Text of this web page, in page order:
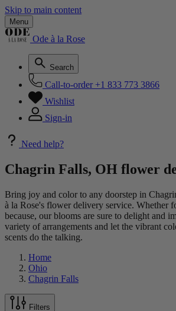
Skip to main content
Menu
Ode à la Rose
Search
Call-to-order +1 833 773 3866
Wishlist
Sign-in
Need help?
Chagrin Falls, OH flower
Bring joy and color to any doorstep in
à la Rose's flower delivery service. Whether
because, our blooms are sure to delight and
variety of arrangements and let the vibrant
scents do the talking.
Home
Ohio
Chagrin Falls
Filters